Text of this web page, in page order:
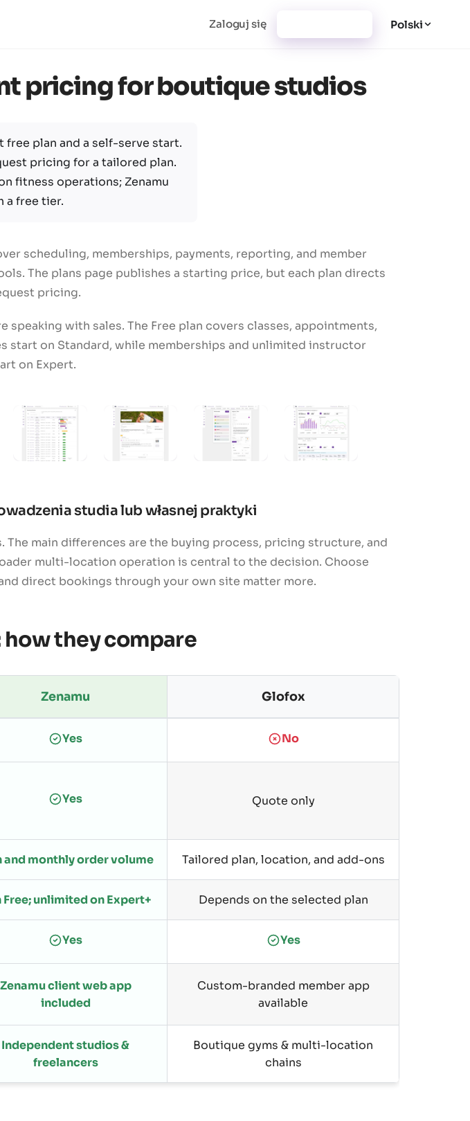
Zaloguj się Polski
pricing for boutique studios
free plan and a self-serve start.
pricing for a tailored plan.
fitness operations; Zenamu
a free tier.
scheduling, memberships, payments, reporting, and member
The plans page publishes a starting price, but each plan directs
pricing.
with sales. The Free plan covers classes, appointments,
start on Standard, while memberships and unlimited instructor
on Expert.
studia lub własnej praktyki
main differences are the buying process, pricing structure, and
multi-location operation is central to the decision. Choose
direct bookings through your own site matter more.
how they compare
Zenamu Glofox
Yes No
Yes Quote only
and monthly order volume Tailored plan, location, and add-ons
Free; unlimited on Expert+ Depends on the selected plan
Yes Yes
Zenamu client web app
included
Custom-branded member app
available
Independent studios &
freelancers
Boutique gyms & multi-location
chains